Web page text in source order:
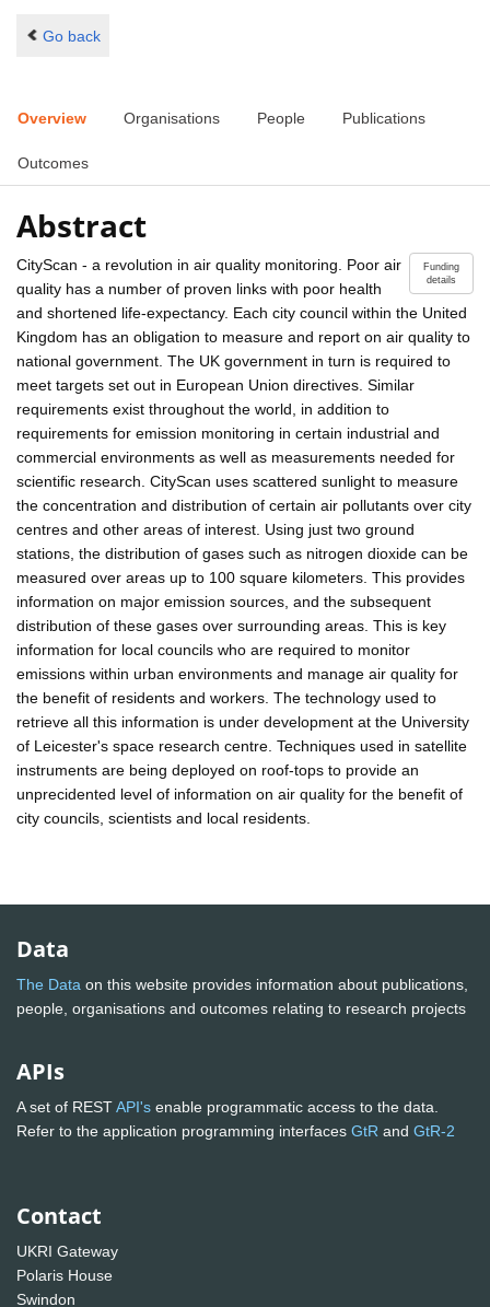
Go back
Overview Organisations People Publications
Outcomes
Abstract
Funding
details
CityScan - a revolution in air quality monitoring. Poor air
quality has a number of proven links with poor health
and shortened life-expectancy. Each city council within the United
Kingdom has an obligation to measure and report on air quality to
national government. The UK government in turn is required to
meet targets set out in European Union directives. Similar
requirements exist throughout the world, in addition to
requirements for emission monitoring in certain industrial and
commercial environments as well as measurements needed for
scientific research. CityScan uses scattered sunlight to measure
the concentration and distribution of certain air pollutants over city
centres and other areas of interest. Using just two ground
stations, the distribution of gases such as nitrogen dioxide can be
measured over areas up to 100 square kilometers. This provides
information on major emission sources, and the subsequent
distribution of these gases over surrounding areas. This is key
information for local councils who are required to monitor
emissions within urban environments and manage air quality for
the benefit of residents and workers. The technology used to
retrieve all this information is under development at the University
of Leicester's space research centre. Techniques used in satellite
instruments are being deployed on roof-tops to provide an
unprecidented level of information on air quality for the benefit of
city councils, scientists and local residents.
Data
The Data on this website provides information about publications,
people, organisations and outcomes relating to research projects
APIs
A set of RESTAPI's enable programmatic access to the data.
Refer to the application programming interfaces GtR and GtR-2
Contact
UKRI Gateway
Polaris House
Swindon